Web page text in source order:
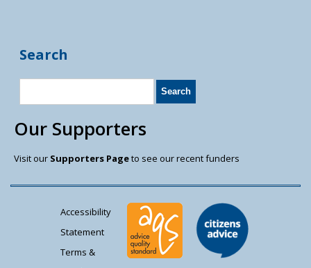
Search
Our Supporters
Visit our Supporters Pageto see our recent funders
Accessibility
Statement
Terms &